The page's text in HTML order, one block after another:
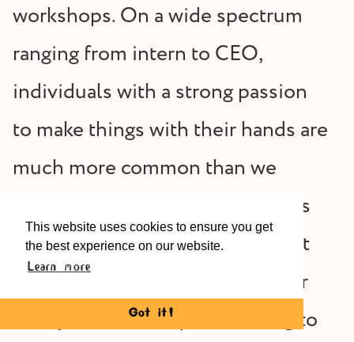
This website uses cookies to ensure you get
the best experience on our website.
Learn more
Got it!
workshops. On a wide spectrum
ranging from intern to CEO,
individuals with a strong passion
to make things with their hands are
much more common than we
previously believed. This applies
to single professionals who want
to make their free time useful, or
newly married couples wanting to